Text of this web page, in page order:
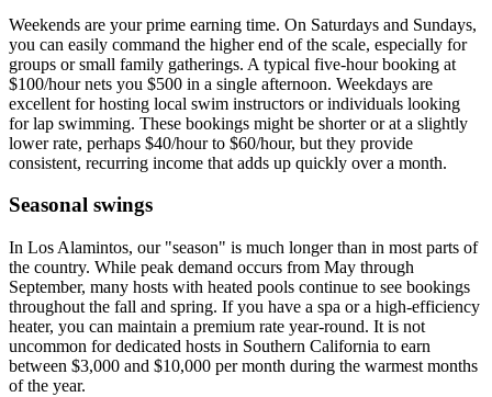
Weekends are your prime earning time. On Saturdays and Sundays,
you can easily command the higher end of the scale, especially for
groups or small family gatherings. A typical five-hour booking at
$100/hour nets you $500 in a single afternoon. Weekdays are
excellent for hosting local swim instructors or individuals looking
for lap swimming. These bookings might be shorter or at a slightly
lower rate, perhaps $40/hour to $60/hour, but they provide
consistent, recurring income that adds up quickly over a month.
Seasonal swings
In Los Alamintos, our "season" is much longer than in most parts of
the country. While peak demand occurs from May through
September, many hosts with heated pools continue to see bookings
throughout the fall and spring. If you have a spa or a high-efficiency
heater, you can maintain a premium rate year-round. It is not
uncommon for dedicated hosts in Southern California to earn
between $3,000 and $10,000 per month during the warmest months
of the year.